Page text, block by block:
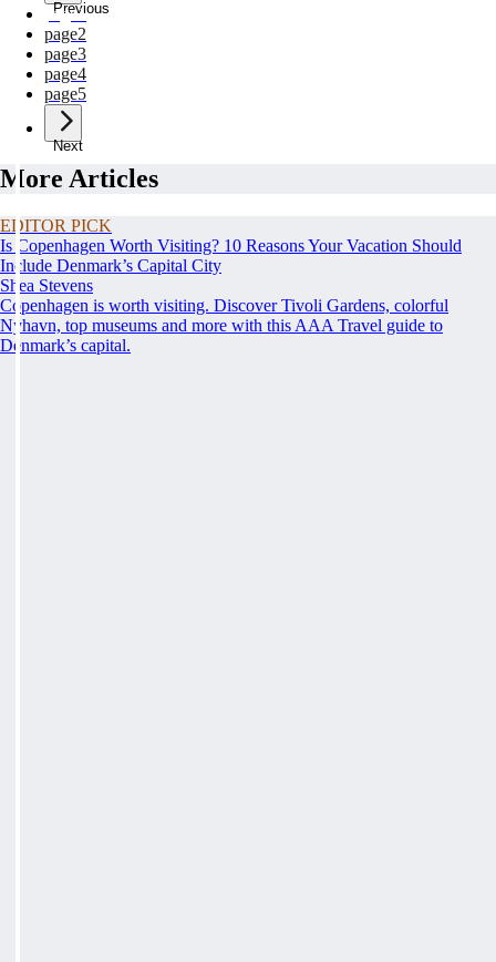
Previous
page1
page2
page3
page4
page5
Next
More Articles
EDITOR PICK
Is Copenhagen Worth Visiting? 10 Reasons Your Vacation Should
Include Denmark’s Capital City
Shea Stevens
Copenhagen is worth visiting. Discover Tivoli Gardens, colorful
Nyhavn, top museums and more with this AAA Travel guide to
Denmark’s capital.